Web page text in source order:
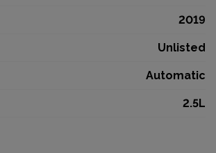
2019
Unlisted
Automatic
2.5L